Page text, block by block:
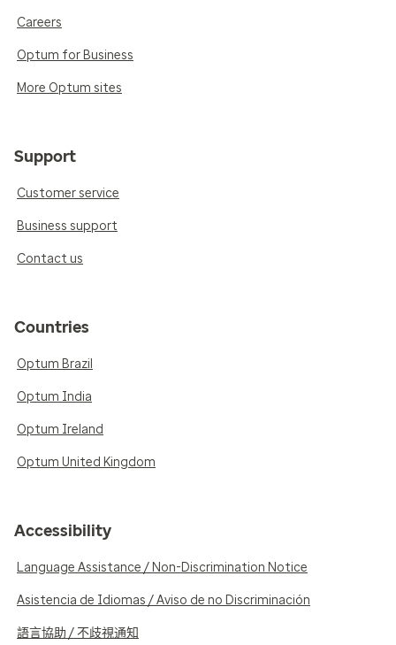
Careers
Optum for Business
More Optum sites
Support
Customer service
Business support
Contact us
Countries
Optum Brazil
Optum India
Optum Ireland
Optum United Kingdom
Accessibility
Language Assistance / Non-Discrimination Notice
Asistencia de Idiomas / Aviso de no Discriminación
語言協助 / 不歧視通知